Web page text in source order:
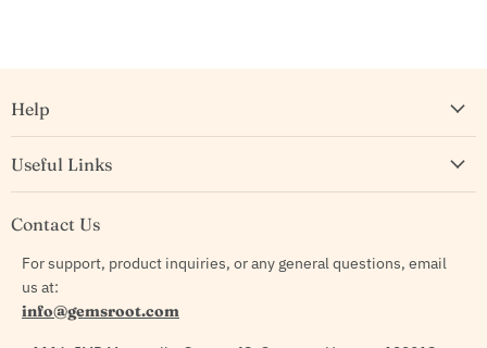
Help
Useful Links
Contact Us
For support, product inquiries, or any general questions, email
us at:
info@gemsroot.com